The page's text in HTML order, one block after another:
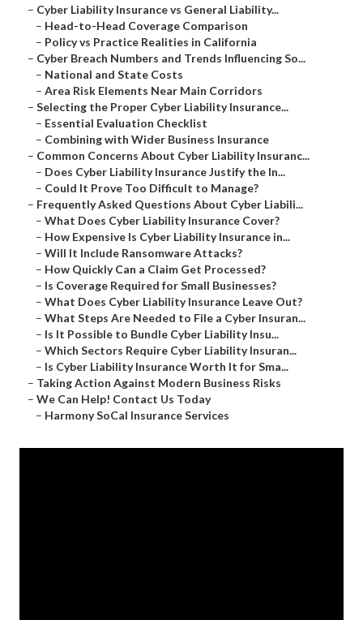
– Cyber Liability Insurance vs General Liability...
– Head-to-Head Coverage Comparison
– Policy vs Practice Realities in California
– Cyber Breach Numbers and Trends Influencing So...
– National and State Costs
– Area Risk Elements Near Main Corridors
– Selecting the Proper Cyber Liability Insurance...
– Essential Evaluation Checklist
– Combining with Wider Business Insurance
– Common Concerns About Cyber Liability Insuranc...
– Does Cyber Liability Insurance Justify the In...
– Could It Prove Too Difficult to Manage?
– Frequently Asked Questions About Cyber Liabili...
– What Does Cyber Liability Insurance Cover?
– How Expensive Is Cyber Liability Insurance in...
– Will It Include Ransomware Attacks?
– How Quickly Can a Claim Get Processed?
– Is Coverage Required for Small Businesses?
– What Does Cyber Liability Insurance Leave Out?
– What Steps Are Needed to File a Cyber Insuran...
– Is It Possible to Bundle Cyber Liability Insu...
– Which Sectors Require Cyber Liability Insuran...
– Is Cyber Liability Insurance Worth It for Sma...
– Taking Action Against Modern Business Risks
– We Can Help! Contact Us Today
– Harmony SoCal Insurance Services